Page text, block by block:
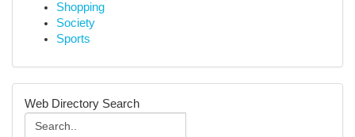
Shopping
Society
Sports
Web Directory Search